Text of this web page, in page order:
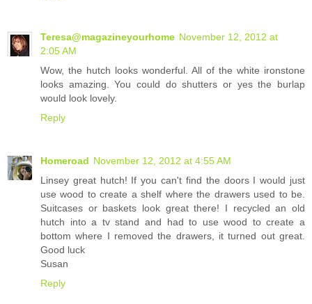
Teresa@magazineyourhome November 12, 2012 at
2:05 AM
Wow, the hutch looks wonderful. All of the white ironstone
looks amazing. You could do shutters or yes the burlap
would look lovely.
Reply
Homeroad November 12, 2012 at 4:55 AM
Linsey great hutch! If you can't find the doors I would just
use wood to create a shelf where the drawers used to be.
Suitcases or baskets look great there! I recycled an old
hutch into a tv stand and had to use wood to create a
bottom where I removed the drawers, it turned out great.
Good luck
Susan
Reply